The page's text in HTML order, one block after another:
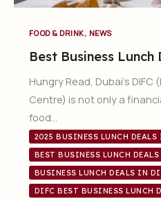
FOOD & DRINK, NEWS
Best Business
Hungry Read, Dubai’s
Centre) is not only a
food…
2025 BUSINESS LUNCH
BEST BUSINESS LUNCH
BUSINESS LUNCH DEALS IN
DIFC BEST BUSINESS LUNCH